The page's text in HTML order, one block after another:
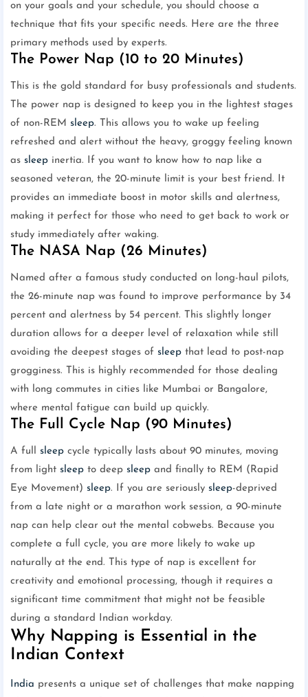
on your goals and your schedule, you should choose a
technique that fits your specific needs. Here are the three
primary methods used by experts.
The Power Nap (10 to 20 Minutes)
This is the gold standard for busy professionals and students.
The power nap is designed to keep you in the lightest stages
of non-REM sleep. This allows you to wake up feeling
refreshed and alert without the heavy, groggy feeling known
as sleep inertia. If you want to know how to nap like a
seasoned veteran, the 20-minute limit is your best friend. It
provides an immediate boost in motor skills and alertness,
making it perfect for those who need to get back to work or
study immediately after waking.
The NASA Nap (26 Minutes)
Named after a famous study conducted on long-haul pilots,
the 26-minute nap was found to improve performance by 34
percent and alertness by 54 percent. This slightly longer
duration allows for a deeper level of relaxation while still
avoiding the deepest stages of sleep that lead to post-nap
grogginess. This is highly recommended for those dealing
with long commutes in cities like Mumbai or Bangalore,
where mental fatigue can build up quickly.
The Full Cycle Nap (90 Minutes)
A full sleep cycle typically lasts about 90 minutes, moving
from light sleep to deep sleep and finally to REM (Rapid
Eye Movement) sleep. If you are seriously sleep-deprived
from a late night or a marathon work session, a 90-minute
nap can help clear out the mental cobwebs. Because you
complete a full cycle, you are more likely to wake up
naturally at the end. This type of nap is excellent for
creativity and emotional processing, though it requires a
significant time commitment that might not be feasible
during a standard Indian workday.
Why Napping is Essential in the
Indian Context
India presents a unique set of challenges that make napping